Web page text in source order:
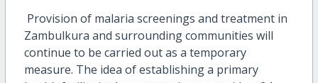
Provision of malaria screenings and treatment in
Zambulkura and surrounding communities will
continue to be carried out as a temporary
measure. The idea of establishing a primary